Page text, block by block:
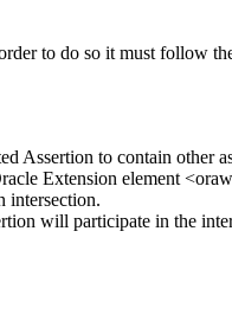
to do so it must follow
Assertion to contain other
Extension element
intersection.
will participate in the